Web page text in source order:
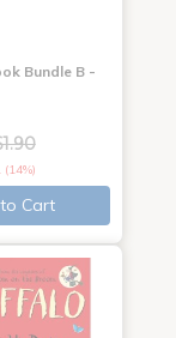
Bundle B -
(14%)
Cart